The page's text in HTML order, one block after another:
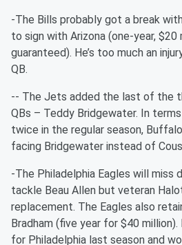
-The Bills probably got a break
to sign with Arizona (one-year, $20
guaranteed). He’s too much an
QB.
-- The Jets added the last of the
QBs – Teddy Bridgewater. In
twice in the regular season,
facing Bridgewater instead of
-The Philadelphia Eagles will miss
tackle Beau Allen but veteran
replacement. The Eagles also
Bradham (five year for $40 million).
for Philadelphia last season and